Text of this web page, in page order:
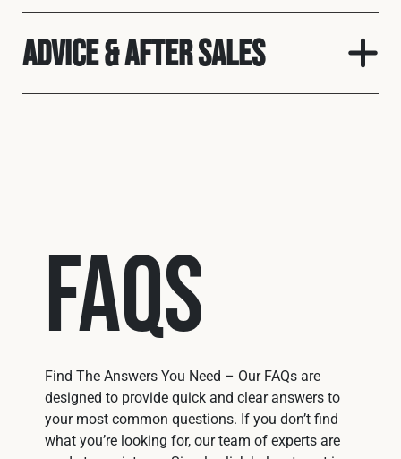
Advice & After Sales
FAQs
Find The Answers You Need – Our FAQs are
designed to provide quick and clear answers to
your most common questions. If you don’t find
what you’re looking for, our team of experts are